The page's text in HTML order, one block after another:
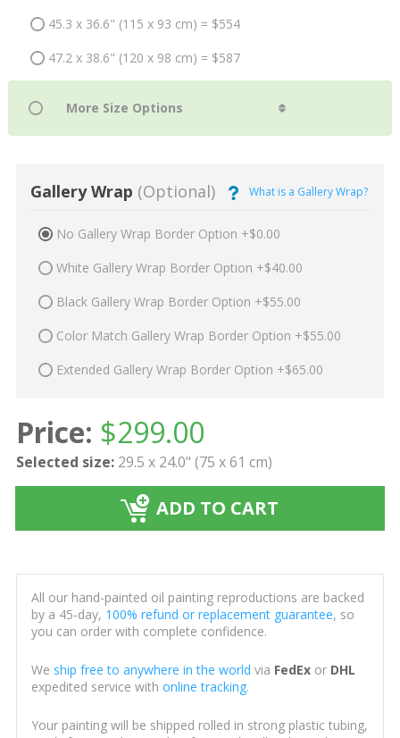
45.3 x 36.6" (115 x 93 cm) = $554
47.2 x 38.6" (120 x 98 cm) = $587
Gallery Wrap (Optional) What is a Gallery Wrap?
No Gallery Wrap Border Option +$0.00
White Gallery Wrap Border Option +$40.00
Black Gallery Wrap Border Option +$55.00
Color Match Gallery Wrap Border Option +$55.00
Extended Gallery Wrap Border Option +$65.00
Price: $299.00
Selected size: 29.5 x 24.0" (75 x 61 cm)
ADD TO CART
All our hand-painted oil painting reproductions are backed
by a 45-day, 100% refund or replacement guarantee, so
you can order with complete confidence.
We ship free to anywhere in the world via FedExor DHL
expedited service with online tracking.
Your painting will be shipped rolled in strong plastic tubing,